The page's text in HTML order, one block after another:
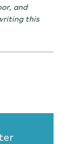
and
this